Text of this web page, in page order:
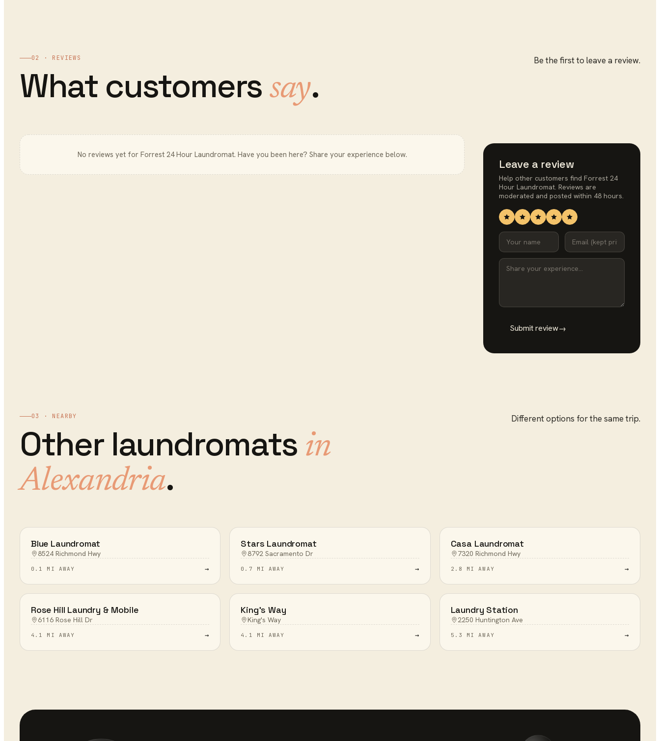
02 · REVIEWS
What customers say.
Be the first to leave a review.
No reviews yet for Forrest 24 Hour Laundromat. Have you been here? Share your experience below.
Leave a review
Help other customers find Forrest 24
Hour Laundromat. Reviews are
moderated and posted within 48 hours.
Submit review→
03 · NEARBY
Other laundromats in
Alexandria.
Different options for the same trip.
Blue Laundromat
8524 Richmond Hwy
0.1 MI AWAY →
Stars Laundromat
8792 Sacramento Dr
0.7 MI AWAY →
Casa Laundromat
7320 Richmond Hwy
2.8 MI AWAY →
Rose Hill Laundry & Mobile
6116 Rose Hill Dr
4.1 MI AWAY →
King's Way
King's Way
4.1 MI AWAY →
Laundry Station
2250 Huntington Ave
5.3 MI AWAY →